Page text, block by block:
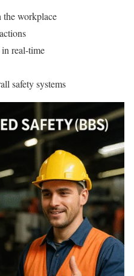
the workplace
real-time
safety systems